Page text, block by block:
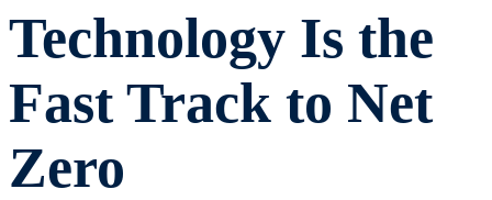
Technology Is the
Fast Track to Net
Zero